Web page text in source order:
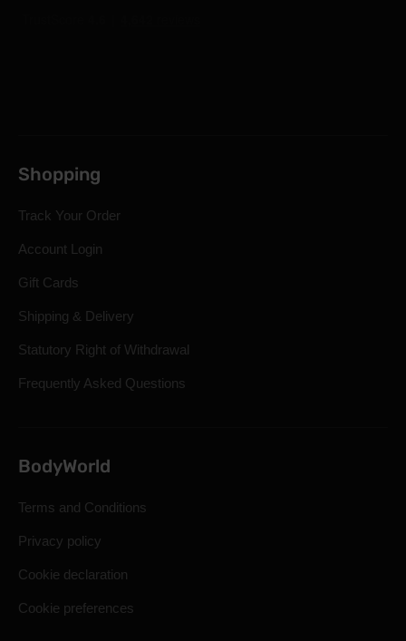
Shopping
Track Your Order
Account Login
Gift Cards
Shipping & Delivery
Statutory Right of Withdrawal
Frequently Asked Questions
BodyWorld
Terms and Conditions
Privacy policy
Cookie declaration
Cookie preferences